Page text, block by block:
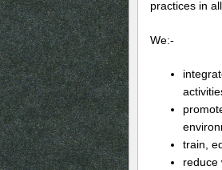
practices in
We:-
train,
reduce